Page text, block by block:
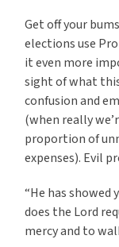
Get off your
elections use
it even more
sight of what
confusion and
(when really
proportion of
expenses). Evil
“He has showed
does the Lord
mercy and to